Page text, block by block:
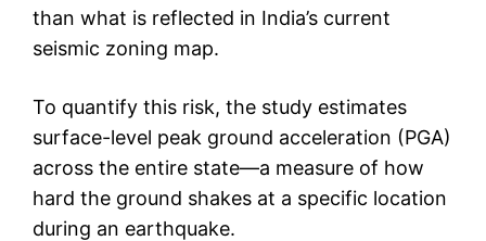
than what is reflected in India’s current
seismic zoning map.
To quantify this risk, the study estimates
surface-level peak ground acceleration (PGA)
across the entire state—a measure of how
hard the ground shakes at a specific location
during an earthquake.